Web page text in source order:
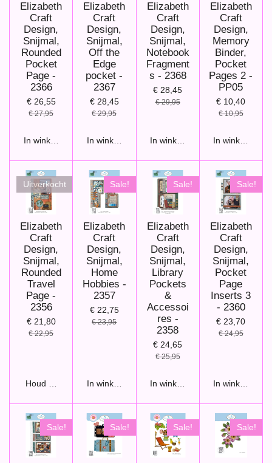
Elizabeth
Craft
Design,
Snijmal,
Rounded
Pocket
Page -
2366
€ 26,55
€ 27,95
In winkelwagen
Elizabeth
Craft
Design,
Snijmal,
Off the
Edge
pocket -
2367
€ 28,45
€ 29,95
In winkelwagen
Elizabeth
Craft
Design,
Snijmal,
Notebook
Fragment
s - 2368
€ 28,45
€ 29,95
In winkelwagen
Elizabeth
Craft
Design,
Memory
Binder,
Pocket
Pages 2 -
PP05
€ 10,40
€ 10,95
In winkelwagen
Uitverkocht
Elizabeth
Craft
Design,
Snijmal,
Rounded
Travel
Page -
2356
€ 21,80
€ 22,95
Houd mij op de hoogte
Sale!
Elizabeth
Craft
Design,
Snijmal,
Home
Hobbies -
2357
€ 22,75
€ 23,95
In winkelwagen
Sale!
Elizabeth
Craft
Design,
Snijmal,
Library
Pockets
&
Accessoi
res -
2358
€ 24,65
€ 25,95
In winkelwagen
Sale!
Elizabeth
Craft
Design,
Snijmal,
Pocket
Page
Inserts 3
- 2360
€ 23,70
€ 24,95
In winkelwagen
Sale! Sale! Sale! Sale!